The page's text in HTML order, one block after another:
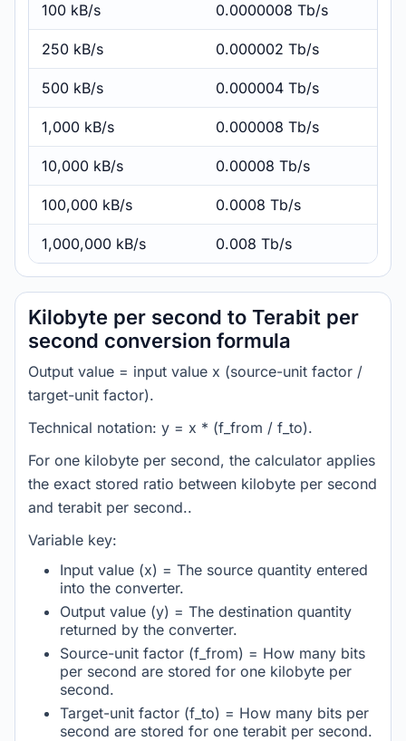
100 kB/s 0.0000008 Tb/s
250 kB/s 0.000002 Tb/s
500 kB/s 0.000004 Tb/s
1,000 kB/s 0.000008 Tb/s
10,000 kB/s 0.00008 Tb/s
100,000 kB/s 0.0008 Tb/s
1,000,000 kB/s 0.008 Tb/s
Kilobyte per second to Terabit per
second conversion formula
Output value = input value x (source-unit factor /
target-unit factor).
Technical notation: y = x * (f_from / f_to).
For one kilobyte per second, the calculator applies
the exact stored ratio between kilobyte per second
and terabit per second..
Variable key:
Input value (x) = The source quantity entered
into the converter.
Output value (y) = The destination quantity
returned by the converter.
Source-unit factor (f_from) = How many bits
per second are stored for one kilobyte per
second.
Target-unit factor (f_to) = How many bits per
second are stored for one terabit per second.